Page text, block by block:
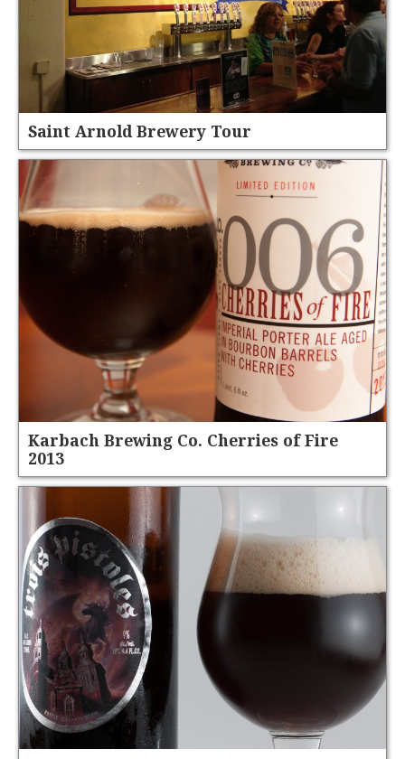
Saint Arnold Brewery Tour
Karbach Brewing Co. Cherries of Fire
2013